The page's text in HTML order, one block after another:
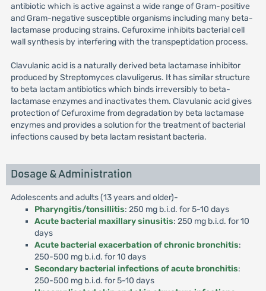
antibiotic which is active against a wide range of Gram-positive
and Gram-negative susceptible organisms including many beta-
lactamase producing strains. Cefuroxime inhibits bacterial cell
wall synthesis by interfering with the transpeptidation process.
Clavulanic acid is a naturally derived beta lactamase inhibitor
produced by Streptomyces clavuligerus. It has similar structure
to beta lactam antibiotics which binds irreversibly to beta-
lactamase enzymes and inactivates them. Clavulanic acid gives
protection of Cefuroxime from degradation by beta lactamase
enzymes and provides a solution for the treatment of bacterial
infections caused by beta lactam resistant bacteria.
Dosage & Administration
Adolescents and adults (13 years and older)-
Pharyngitis/tonsillitis: 250 mg b.i.d. for 5-10 days
Acute bacterial maxillary sinusitis: 250 mg b.i.d. for 10
days
Acute bacterial exacerbation of chronic bronchitis:
250-500 mg b.i.d. for 10 days
Secondary bacterial infections of acute bronchitis:
250-500 mg b.i.d. for 5-10 days